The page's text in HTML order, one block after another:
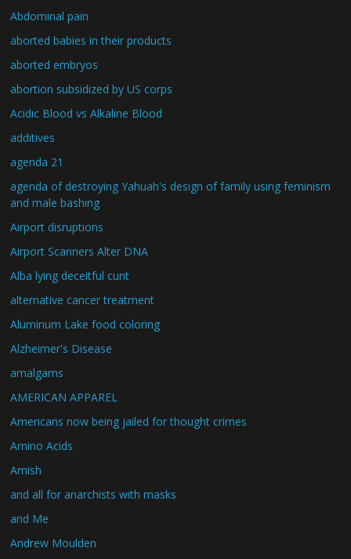
Abdominal pain
aborted babies in their products
aborted embryos
abortion subsidized by US corps
Acidic Blood vs Alkaline Blood
additives
agenda 21
agenda of destroying Yahuah's design of family using feminism
and male bashing
Airport disruptions
Airport Scanners Alter DNA
Alba lying deceitful cunt
alternative cancer treatment
Aluminum Lake food coloring
Alzheimer's Disease
amalgams
AMERICAN APPAREL
Americans now being jailed for thought crimes
Amino Acids
Amish
and all for anarchists with masks
and Me
Andrew Moulden